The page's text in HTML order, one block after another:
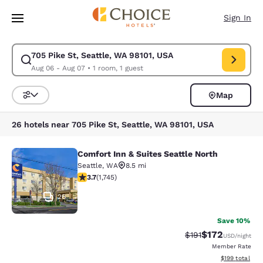
Skip To Main Content
Sign In
705 Pike St, Seattle, WA 98101, USA
Aug 06 - Aug 07• 1 room, 1 guest
Modify search for 705 Pike St, Seattle, WA 98101, USA. Check in date
Sort and Filter
Map
26 hotels near 705 Pike St, Seattle, WA 98101, USA
Comfort Inn & Suites Seattle North
26
Comfort Inn & Suites Seattle North
Seattle, WA
8.5 mi
3.74 stars rating. Good. 1745 reviews
3.7(1,745)
Save 10%
Strikethrough Rate:
$191Discounted
$172USD/night
Member Rate
View
$199 total